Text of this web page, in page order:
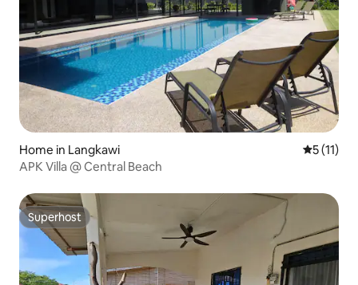
Home in Langkawi 5 out of 5
5 (11)
APK Villa @ Central Beach
Superhost
Superhost